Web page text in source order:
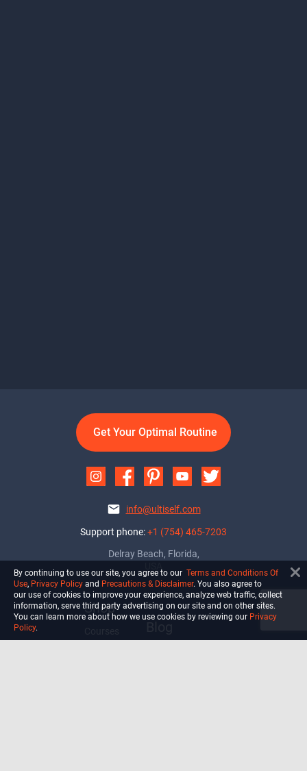
Shop
Get Your Optimal Routine
info@ultiself.com
Support phone:+1 (754) 465-7203
Delray Beach, Florida,
By continuing to use our site, you agree to our Terms and Conditions Of
Use, Privacy Policy and Precautions & Disclaimer. You also agree to
our use of cookies to improve your experience, analyze web traffic, collect
information, serve third party advertising on our site and on other sites.
You can learn more about how we use cookies by reviewing our Privacy
Policy.